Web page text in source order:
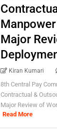
Major
Kiran Kumari
8th Central Pay
Contractual &
Major Review of
Read More